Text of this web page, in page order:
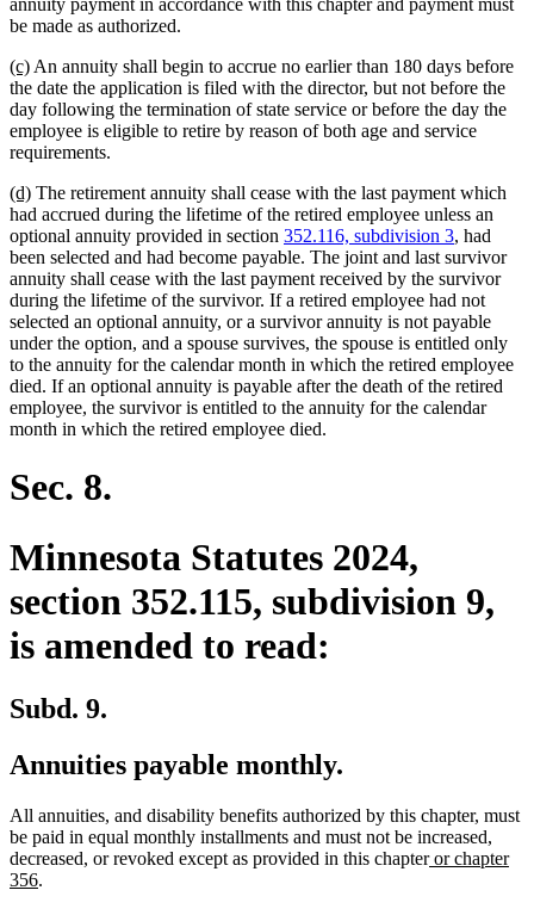
annuity payment in accordance with this chapter and payment must
be made as authorized.
new
text
begin
(c)new
text
end
An annuity shall begin to accrue no earlier than 180 days before
the date the application is filed with the director, but not before the
day following the termination of state service or before the day the
employee is eligible to retire by reason of both age and service
requirements.
new
text
begin
(d)new
text
end
The retirement annuity shall cease with the last payment which
had accrued during the lifetime of the retired employee unless an
optional annuity provided in section 352.116, subdivision 3, had
been selected and had become payable. The joint and last survivor
annuity shall cease with the last payment received by the survivor
during the lifetime of the survivor. If a retired employee had not
selected an optional annuity, or a survivor annuity is not payable
under the option, and a spouse survives, the spouse is entitled only
to the annuity for the calendar month in which the retired employee
died. If an optional annuity is payable after the death of the retired
employee, the survivor is entitled to the annuity for the calendar
month in which the retired employee died.
Sec. 8.
Minnesota Statutes 2024,
section 352.115, subdivision 9,
is amended to read:
Subd. 9.
Annuities payable monthly.
All annuities, and disability benefits authorized by this chapter, must
be paid in equal monthly installments and must not be increased,
decreased, or revoked except as provided in this chapternew
or chapter
356new
.